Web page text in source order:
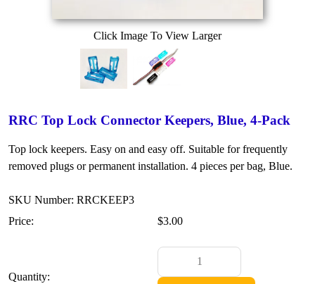
Click Image To View Larger
RRC Top Lock Connector Keepers, Blue, 4-Pack
Top lock keepers. Easy on and easy off. Suitable for frequently
removed plugs or permanent installation. 4 pieces per bag, Blue.
SKU Number: RRCKEEP3
Price:
$3.00
Quantity: